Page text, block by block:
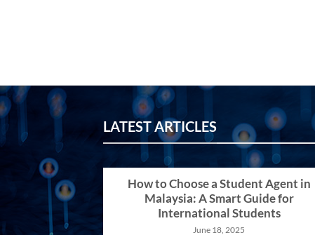
LATEST ARTICLES
How to Choose a Student Agent in
Malaysia: A Smart Guide for
International Students
June 18, 2025